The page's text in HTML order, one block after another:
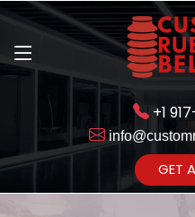
+1
GET
Get Ready to change